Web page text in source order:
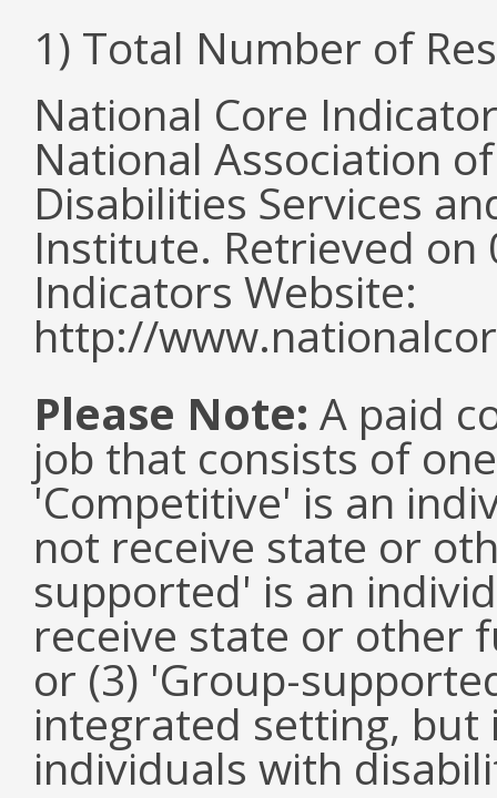
1) Total Number of
National Core
National Association
Disabilities Services
Institute. Retrieved
Indicators Website:
http://
Please Note: A paid
job that consists of
'Competitive' is an
not receive state or
supported' is an
receive state or other
or (3) 'Group-
integrated setting, but
individuals with